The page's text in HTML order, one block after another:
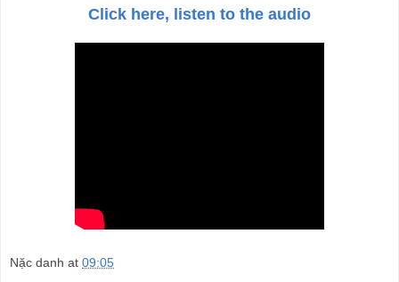
Click here, listen to the audio
Nặc danh at 09:05